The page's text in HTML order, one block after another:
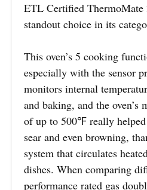
ETL Certified
standout choice in its
This oven’s 5 cooking
especially with the sensor
monitors internal
and baking, and the oven’s
of up to 500℉ really helped
sear and even browning,
system that circulates
dishes. When comparing
performance rated gas